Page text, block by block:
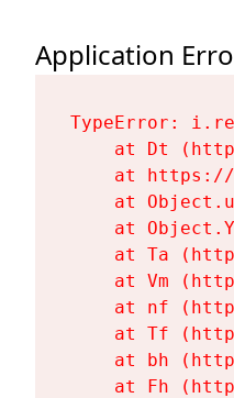
Application
TypeError:
at Dt
at
at
at
at Ta
at Vm
at nf
at Tf
at bh
at Fh